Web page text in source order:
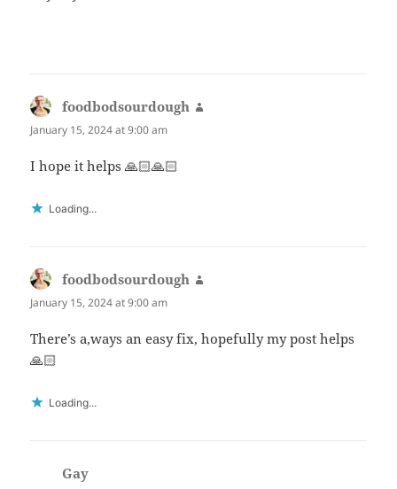
foodbodsourdough
January 15, 2024 at 9:00 am
I hope it helps 🙏🏻🙏🏻
Loading...
foodbodsourdough
January 15, 2024 at 9:00 am
There’s a,ways an easy fix, hopefully my post helps
🙏🏻
Loading...
Gay